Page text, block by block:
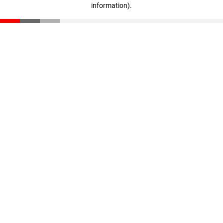
information).